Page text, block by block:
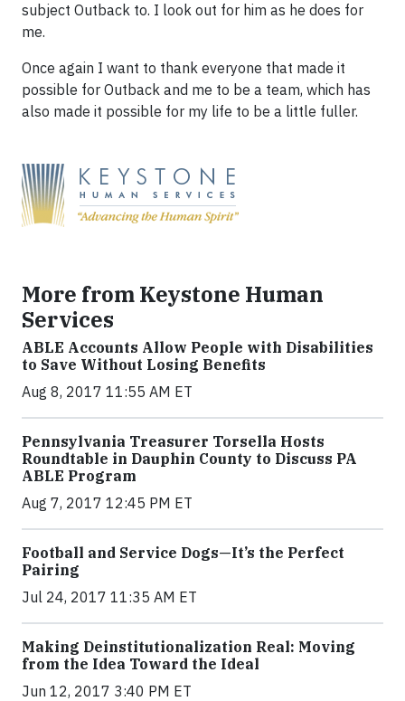
subject Outback to. I look out for him as he does for
me.
Once again I want to thank everyone that made it
possible for Outback and me to be a team, which has
also made it possible for my life to be a little fuller.
More from Keystone Human
Services
ABLE Accounts Allow People with Disabilities
to Save Without Losing Benefits
Aug 8, 2017 11:55 AM ET
Pennsylvania Treasurer Torsella Hosts
Roundtable in Dauphin County to Discuss PA
ABLE Program
Aug 7, 2017 12:45 PM ET
Football and Service Dogs—It’s the Perfect
Pairing
Jul 24, 2017 11:35 AM ET
Making Deinstitutionalization Real: Moving
from the Idea Toward the Ideal
Jun 12, 2017 3:40 PM ET